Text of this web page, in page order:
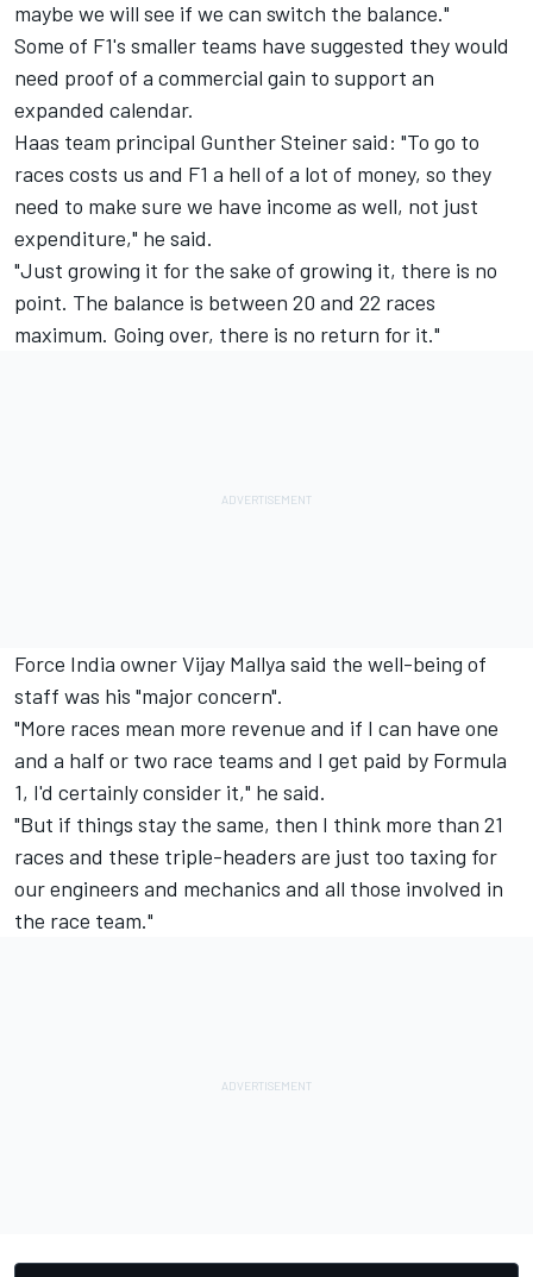
maybe we will see if we can switch the balance."
Some of F1's smaller teams have suggested they would
need proof of a commercial gain to support an
expanded calendar.
Haas team principal Gunther Steiner said: "To go to
races costs us and F1 a hell of a lot of money, so they
need to make sure we have income as well, not just
expenditure," he said.
"Just growing it for the sake of growing it, there is no
point. The balance is between 20 and 22 races
maximum. Going over, there is no return for it."
Force India owner Vijay Mallya said the well-being of
staff was his "major concern".
"More races mean more revenue and if I can have one
and a half or two race teams and I get paid by Formula
1, I'd certainly consider it," he said.
"But if things stay the same, then I think more than 21
races and these triple-headers are just too taxing for
our engineers and mechanics and all those involved in
the race team."